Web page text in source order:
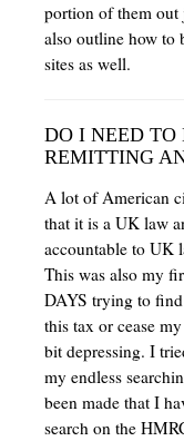
portion of them out
also outline how to
sites as well.
DO I NEED TO
REMITTING
A lot of American
that it is a UK law
accountable to UK
This was also my
DAYS trying to
this tax or cease
bit depressing. I
my endless
been made that I
search on the